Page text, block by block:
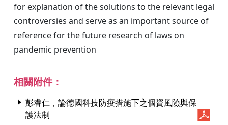
for explanation of the solutions to the relevant legal
controversies and serve as an important source of
reference for the future research of laws on
pandemic prevention
相關附件：
彭睿仁，論德國科技防疫措施下之個資風險與保
護法制